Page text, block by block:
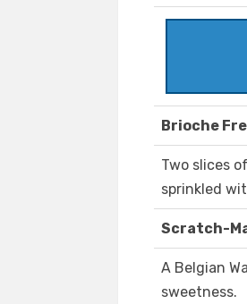
Brioche
Two slices
sprinkled
Scratch-
A Belgian
sweetness.